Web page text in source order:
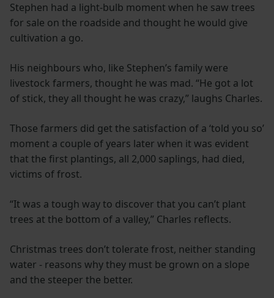
Stephen had a light-bulb moment when he saw trees
for sale on the roadside and thought he would give
cultivation a go.
His neighbours who, like Stephen’s family were
livestock farmers, thought he was mad. “He got a lot
of stick, they all thought he was crazy,” laughs Charles.
Those farmers did get the satisfaction of a ‘told you so’
moment a couple of years later when it was evident
that the first plantings, all 2,000 saplings, had died,
victims of frost.
“It was a tough way to discover that you can’t plant
trees at the bottom of a valley,” Charles reflects.
Christmas trees don’t tolerate frost, neither standing
water - reasons why they must be grown on a slope
and the steeper the better.